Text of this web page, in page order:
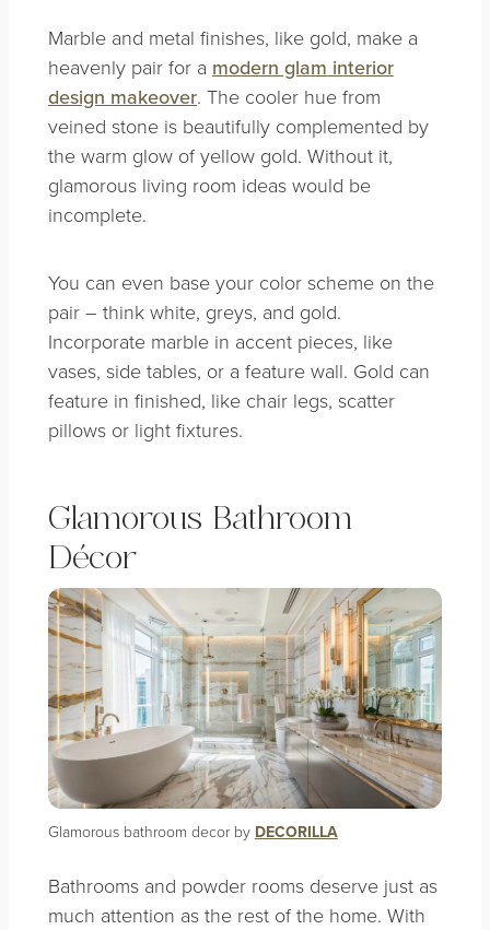
Marble and metal finishes, like gold, make a
heavenly pair for a modern glam interior
design makeover. The cooler hue from
veined stone is beautifully complemented by
the warm glow of yellow gold. Without it,
glamorous living room ideas would be
incomplete.
You can even base your color scheme on the
pair – think white, greys, and gold.
Incorporate marble in accent pieces, like
vases, side tables, or a feature wall. Gold can
feature in finished, like chair legs, scatter
pillows or light fixtures.
Glamorous Bathroom
Décor
Glamorous bathroom decor by DECORILLA
Bathrooms and powder rooms deserve just as
much attention as the rest of the home. With